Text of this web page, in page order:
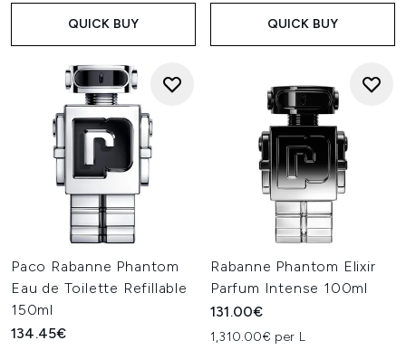
QUICK BUY QUICK BUY
Paco Rabanne Phantom
Eau de Toilette Refillable
150ml
134.45€
Rabanne Phantom Elixir
Parfum Intense 100ml
131.00€
1,310.00€ per L